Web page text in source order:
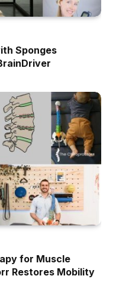
Sponges
for Muscle
Restores Mobility